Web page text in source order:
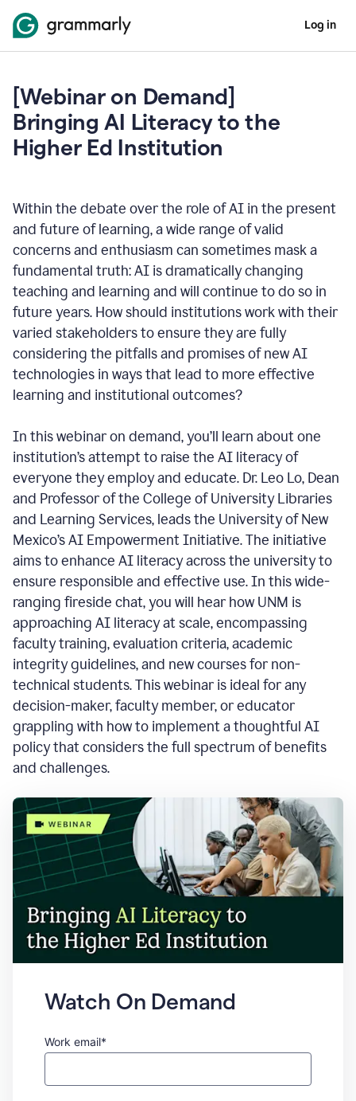
Log in
[Webinar on Demand]
Bringing AI Literacy to the
Higher Ed Institution
Within the debate over the role of AI in the present
and future of learning, a wide range of valid
concerns and enthusiasm can sometimes mask a
fundamental truth: AI is dramatically changing
teaching and learning and will continue to do so in
future years. How should institutions work with their
varied stakeholders to ensure they are fully
considering the pitfalls and promises of new AI
technologies in ways that lead to more effective
learning and institutional outcomes?
In this webinar on demand, you’ll learn about one
institution’s attempt to raise the AI literacy of
everyone they employ and educate. Dr. Leo Lo, Dean
and Professor of the College of University Libraries
and Learning Services, leads the University of New
Mexico’s AI Empowerment Initiative. The initiative
aims to enhance AI literacy across the university to
ensure responsible and effective use. In this wide-
ranging fireside chat, you will hear how UNM is
approaching AI literacy at scale, encompassing
faculty training, evaluation criteria, academic
integrity guidelines, and new courses for non-
technical students. This webinar is ideal for any
decision-maker, faculty member, or educator
grappling with how to implement a thoughtful AI
policy that considers the full spectrum of benefits
and challenges.
Watch On Demand
Work email*